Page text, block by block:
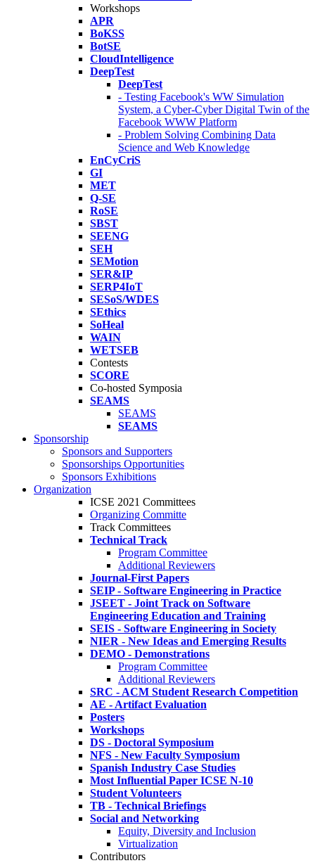
Workshops
APR
BoKSS
BotSE
CloudIntelligence
DeepTest
DeepTest
- Testing Facebook's WW Simulation
System, a Cyber-Cyber Digital Twin of the
Facebook WWW Platform
- Problem Solving Combining Data
Science and Web Knowledge
EnCyCriS
GI
MET
Q-SE
RoSE
SBST
SEENG
SEH
SEMotion
SER&IP
SERP4IoT
SESoS/WDES
SEthics
SoHeal
WAIN
WETSEB
Contests
SCORE
Co-hosted Symposia
SEAMS
SEAMS
SEAMS
Sponsorship
Sponsors and Supporters
Sponsorships Opportunities
Sponsors Exhibitions
Organization
ICSE 2021 Committees
Organizing Committe
Track Committees
Technical Track
Program Committee
Additional Reviewers
Journal-First Papers
SEIP - Software Engineering in Practice
JSEET - Joint Track on Software
Engineering Education and Training
SEIS - Software Engineering in Society
NIER - New Ideas and Emerging Results
DEMO - Demonstrations
Program Committee
Additional Reviewers
SRC - ACM Student Research Competition
AE - Artifact Evaluation
Posters
Workshops
DS - Doctoral Symposium
NFS - New Faculty Symposium
Spanish Industry Case Studies
Most Influential Paper ICSE N-10
Student Volunteers
TB - Technical Briefings
Social and Networking
Equity, Diversity and Inclusion
Virtualization
Contributors